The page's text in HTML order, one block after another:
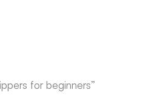
for beginners”